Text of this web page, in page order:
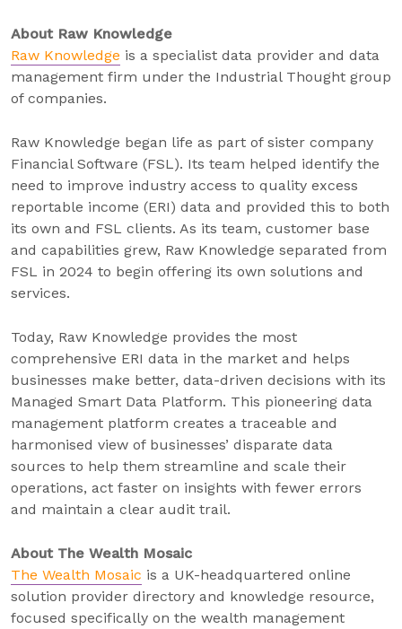
About Raw Knowledge
Raw Knowledge is a specialist data provider and data
management firm under the Industrial Thought group
of companies.
Raw Knowledge began life as part of sister company
Financial Software (FSL). Its team helped identify the
need to improve industry access to quality excess
reportable income (ERI) data and provided this to both
its own and FSL clients. As its team, customer base
and capabilities grew, Raw Knowledge separated from
FSL in 2024 to begin offering its own solutions and
services.
Today, Raw Knowledge provides the most
comprehensive ERI data in the market and helps
businesses make better, data-driven decisions with its
Managed Smart Data Platform. This pioneering data
management platform creates a traceable and
harmonised view of businesses’ disparate data
sources to help them streamline and scale their
operations, act faster on insights with fewer errors
and maintain a clear audit trail.
About The Wealth Mosaic
The Wealth Mosaic is a UK-headquartered online
solution provider directory and knowledge resource,
focused specifically on the wealth management